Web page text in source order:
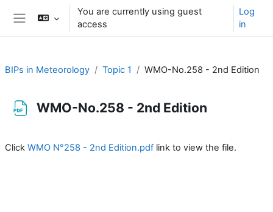
Skip to main content
You are currently using guest
access
Log
in
BIPs in Meteorology Topic 1 WMO-No.258 - 2nd Edition
WMO-No.258 - 2nd Edition
Click WMO N°258 - 2nd Edition.pdf link to view the file.